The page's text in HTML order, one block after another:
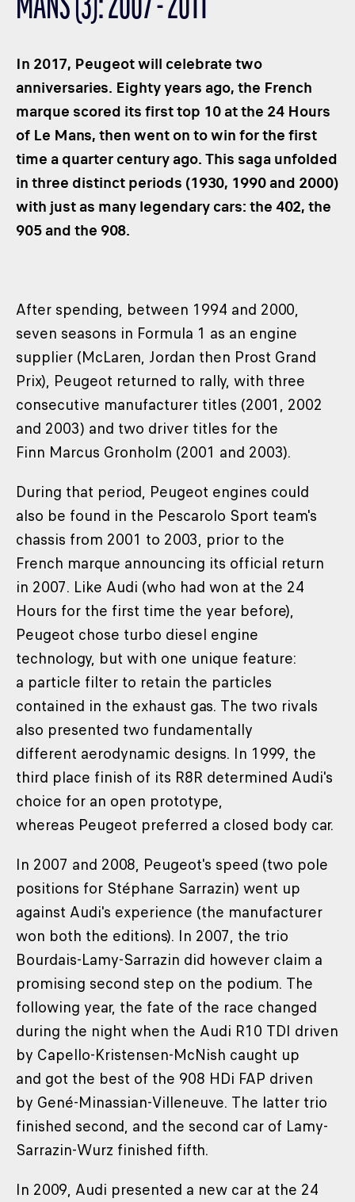
CLASSES
HOSPITALITY
SUSTAINABLE DEVELOPMENT
SEA BY DHL
PARTNERS
NEWSLETTER
MANS (3): 2007 - 2011
In 2017, Peugeot will celebrate two
anniversaries. Eighty years ago, the French
marque scored its first top 10 at the 24 Hours
of Le Mans, then went on to win for the first
time a quarter century ago. This saga unfolded
in three distinct periods (1930, 1990 and 2000)
with just as many legendary cars: the 402, the
905 and the 908.
After spending, between 1994 and 2000,
seven seasons in Formula 1 as an engine
supplier (McLaren, Jordan then Prost Grand
Prix), Peugeot returned to rally, with three
consecutive manufacturer titles (2001, 2002
and 2003) and two driver titles for the
Finn Marcus Gronholm (2001 and 2003).
During that period, Peugeot engines could
also be found in the Pescarolo Sport team's
chassis from 2001 to 2003, prior to the
French marque announcing its official return
in 2007. Like Audi (who had won at the 24
Hours for the first time the year before),
Peugeot chose turbo diesel engine
technology, but with one unique feature:
a particle filter to retain the particles
contained in the exhaust gas. The two rivals
also presented two fundamentally
different aerodynamic designs. In 1999, the
third place finish of its R8R determined Audi's
choice for an open prototype,
whereas Peugeot preferred a closed body car.
In 2007 and 2008, Peugeot's speed (two pole
positions for Stéphane Sarrazin) went up
against Audi's experience (the manufacturer
won both the editions). In 2007, the trio
Bourdais-Lamy-Sarrazin did however claim a
promising second step on the podium. The
following year, the fate of the race changed
during the night when the Audi R10 TDI driven
by Capello-Kristensen-McNish caught up
and got the best of the 908 HDi FAP driven
by Gené-Minassian-Villeneuve. The latter trio
finished second, and the second car of Lamy-
Sarrazin-Wurz finished fifth.
In 2009, Audi presented a new car at the 24